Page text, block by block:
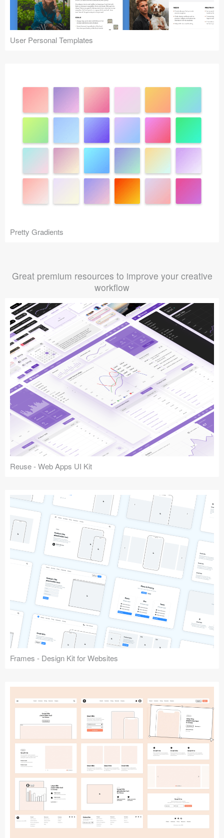
User Personal Templates
Pretty Gradients
Great premium resources to improve your creative
workflow
Reuse - Web Apps UI Kit
Frames - Design Kit for Websites